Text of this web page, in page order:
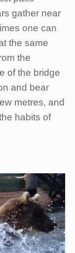
gather near
one can
the same
the
of the bridge
and bear
metres, and
habits of